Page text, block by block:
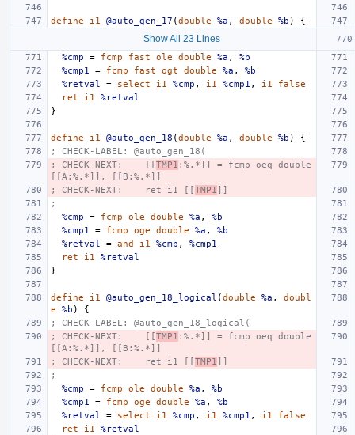
define i1 @auto_gen_17 (double %a , double %b ) {
Show All 23 Lines
%cmp
= fcmp fast ole double %a ,
%b
%cmp1
= fcmp fast ogt double %a ,
%b
%retval
= select i1 %cmp , i1 %cmp1 , i1
false
ret
i1
%retval
}
define i1 @auto_gen_18 (double %a , double %b )
{
; CHECK-LABEL: @auto_gen_18(
; CHECK-NEXT:    [[TMP1 :%.*]] = fcmp oeq double
[[A:%.*]], [[B:%.*]]
; CHECK-NEXT:    ret i1 [[TMP1 ]]
;
%cmp
= fcmp ole double %a ,
%b
%cmp1
= fcmp oge double %a ,
%b
%retval
= and i1 %cmp ,
%cmp1
ret
i1
%retval
}
define i1 @auto_gen_18_logical (double %a ,
doubl
e
%b )
{
; CHECK-LABEL: @auto_gen_18_logical(
; CHECK-NEXT:    [[TMP1 :%.*]] = fcmp oeq double
[[A:%.*]], [[B:%.*]]
; CHECK-NEXT:    ret i1 [[TMP1 ]]
;
%cmp
= fcmp ole double %a ,
%b
%cmp1
= fcmp oge double %a ,
%b
%retval
= select i1 %cmp , i1 %cmp1 , i1
false
ret
i1
%retval